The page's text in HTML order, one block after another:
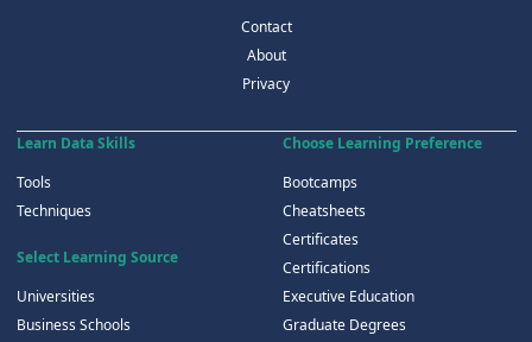
Contact
About
Privacy
Learn Data Skills
Tools
Techniques
Select Learning Source
Universities
Business Schools
Choose Learning Preference
Bootcamps
Cheatsheets
Certificates
Certifications
Executive Education
Graduate Degrees